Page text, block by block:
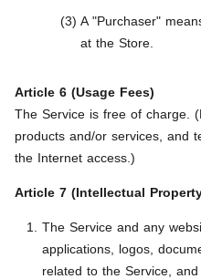
A "Purchaser"
at the Store.
Article 6 (Usage Fees)
The Service is free of charge.
products and/or services, and
the Internet access.)
Article 7 (Intellectual
The Service and any
applications, logos,
related to the Service,